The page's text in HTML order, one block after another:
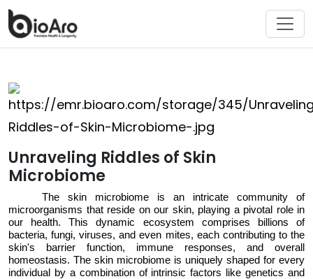
Unraveling Riddles of Skin
Microbiome
The skin microbiome is an intricate community of
microorganisms that reside on our skin, playing a pivotal role in
our
health. This dynamic ecosystem comprises billions of
bacteria, fungi, viruses, and even mites, each contributing to the
skin's barrier function, immune responses, and overall
homeostasis. The skin microbiome is uniquely shaped for every
individual
by a combination of intrinsic factors like genetics and